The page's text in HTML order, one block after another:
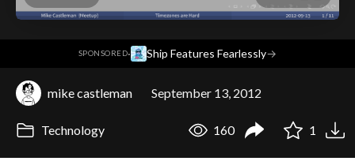
SPONSORED· Ship Features Fearlessly→
mike castleman September 13, 2012
Technology 160 1